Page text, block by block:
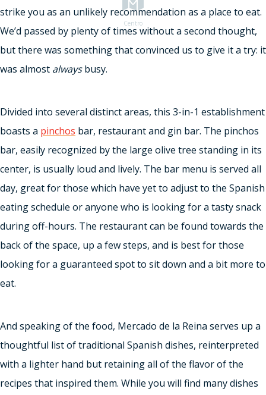
Centro
strike you as an unlikely recommendation as a place to eat.
We’d passed by plenty of times without a second thought,
but there was something that convinced us to give it a try: it
was almost alwaysbusy.
Divided into several distinct areas, this 3-in-1 establishment
boasts a pinchos bar, restaurant and gin bar. The pinchos
bar, easily recognized by the large olive tree standing in its
center, is usually loud and lively. The bar menu is served all
day, great for those which have yet to adjust to the Spanish
eating schedule or anyone who is looking for a tasty snack
during off-hours. The restaurant can be found towards the
back of the space, up a few steps, and is best for those
looking for a guaranteed spot to sit down and a bit more to
eat.
And speaking of the food, Mercado de la Reina serves up a
thoughtful list of traditional Spanish dishes, reinterpreted
with a lighter hand but retaining all of the flavor of the
recipes that inspired them. While you will find many dishes